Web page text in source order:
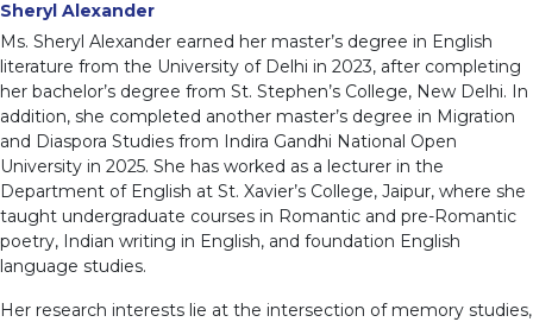
Sheryl Alexander
Ms. Sheryl Alexander earned her master’s degree in English
literature from the University of Delhi in 2023, after completing
her bachelor’s degree from St. Stephen’s College, New Delhi. In
addition, she completed another master’s degree in Migration
and Diaspora Studies from Indira Gandhi National Open
University in 2025. She has worked as a lecturer in the
Department of English at St. Xavier’s College, Jaipur, where she
taught undergraduate courses in Romantic and pre-Romantic
poetry, Indian writing in English, and foundation English
language studies.
Her research interests lie at the intersection of memory studies,